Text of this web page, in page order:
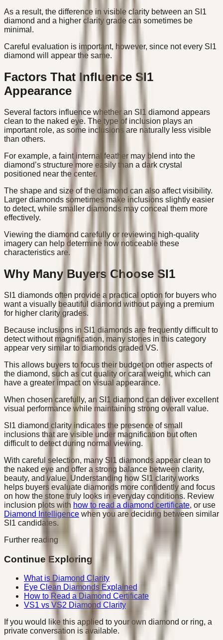
As a result, the difference in visible clarity between an SI1
diamond and a higher clarity grade can sometimes be
minimal.
Careful evaluation is important, however, since not every SI1
diamond will appear the same.
Factors That Influence SI1
Appearance
Several factors influence whether an SI1 diamond appears
clean to the naked eye. The type of inclusion plays an
important role, as some inclusions are naturally less visible
than others.
For example, a faint internal feather may blend into the
diamond’s structure more easily than a dark crystal
positioned near the center.
The shape and size of the diamond can also affect visibility.
Larger diamonds sometimes make inclusions slightly easier
to detect, while smaller diamonds may conceal them more
effectively.
Viewing the diamond carefully or reviewing high-quality
imagery can help determine how noticeable these
characteristics are.
Why Many Buyers Choose SI1
SI1 diamonds often provide a practical option for buyers who
want a visually beautiful diamond without paying a premium
for higher clarity grades.
Because inclusions in SI1 diamonds are frequently difficult to
detect without magnification, many stones in this category
appear very similar to diamonds graded VS.
This allows buyers to focus their budget on other aspects of
the diamond, such as cut quality or carat weight, which can
have a greater impact on visual appearance.
When chosen carefully, an SI1 diamond can deliver excellent
visual performance while maintaining strong overall value.
SI1 diamond clarity indicates the presence of small
inclusions that are visible under magnification but often
difficult to detect during normal viewing.
With careful selection, many SI1 diamonds appear clean to
the naked eye and offer a strong balance between clarity,
beauty, and value. Understanding how SI1 clarity works
helps buyers evaluate diamonds more confidently and focus
on how the stone truly looks in everyday conditions. Review
inclusion plots with how to read a diamond certificate, or use
Diamond Intelligence when you are deciding between similar
SI1 candidates.
Further reading
Continue Exploring
What is Diamond Clarity
Eye Clean Diamonds Explained
How to Read a Diamond Certificate
VS1 vs VS2 Diamond Clarity
If you would like this applied to your own diamond or ring, a
private conversation is available.